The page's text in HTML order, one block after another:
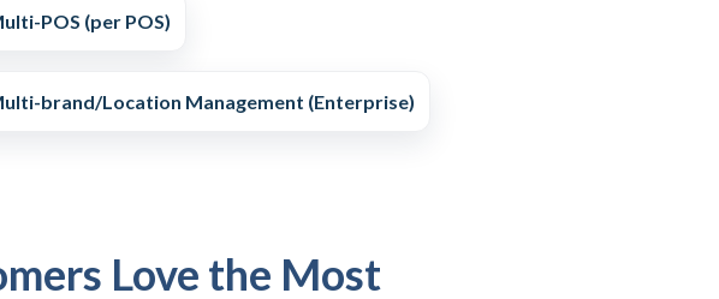
POS (per POS)
brand/Location Management (Enterprise)
Love the Most